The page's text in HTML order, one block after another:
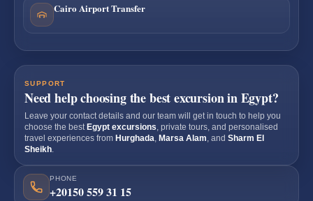
Cairo Airport Transfer
SUPPORT
Need help choosing the best excursion in Egypt?
Leave your contact details and our team will get in touch to help you
choose the best Egypt excursions , private tours, and personalised
travel experiences from Hurghada Marsa Alam , and Sharm El
Sheikh
PHONE
+20150 559 31 15